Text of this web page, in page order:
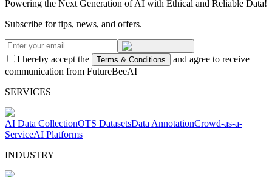
Powering the Next Generation of AI with Ethical and Reliable Data!
Subscribe for tips, news, and offers.
I hereby accept the Terms & Conditions
and agree to receive
communication from FutureBeeAI
SERVICES
AI Data CollectionOTS DatasetsData AnnotationCrowd-as-a-
ServiceAI Platforms
INDUSTRY